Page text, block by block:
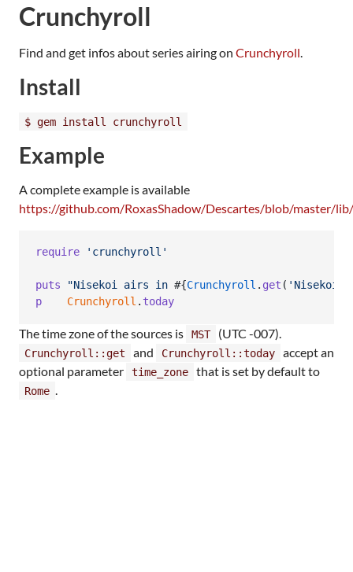
Crunchyroll
Find and get infos about series airing on Crunchyroll.
Install
$ gem install crunchyroll
Example
A complete example is available
https://github.com/RoxasShadow/Descartes/blob/master/
require 'crunchyroll'
puts "Nisekoi airs in #{Crunchyroll . get ( 'Nisekoi'
p
Crunchyroll . today
The time zone of the sources is MST (UTC -007).
Crunchyroll::get and Crunchyroll::today
accept an
optional parameter
time_zone that is set by default to
Rome .